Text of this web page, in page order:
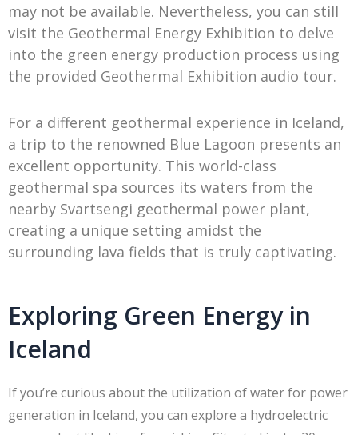
may not be available. Nevertheless, you can still
visit the Geothermal Energy Exhibition to delve
into the green energy production process using
the provided Geothermal Exhibition audio tour.
For a different geothermal experience in Iceland,
a trip to the renowned Blue Lagoon presents an
excellent opportunity. This world-class
geothermal spa sources its waters from the
nearby Svartsengi geothermal power plant,
creating a unique setting amidst the
surrounding lava fields that is truly captivating.
Exploring Green Energy in
Iceland
If you’re curious about the utilization of water for power
generation in Iceland, you can explore a hydroelectric